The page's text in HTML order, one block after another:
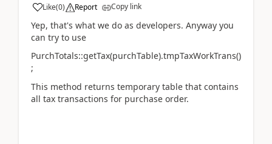
Like(0) Report Copy link
Yep, that's what we do as developers. Anyway you
can try to use
PurchTotals::getTax(purchTable).tmpTaxWorkTrans()
;
This method returns temporary table that contains
all tax transactions for purchase order.